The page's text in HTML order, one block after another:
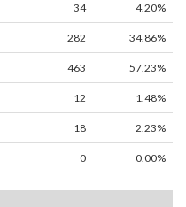
34 4.20%
282 34.86%
463 57.23%
12 1.48%
18 2.23%
0 0.00%